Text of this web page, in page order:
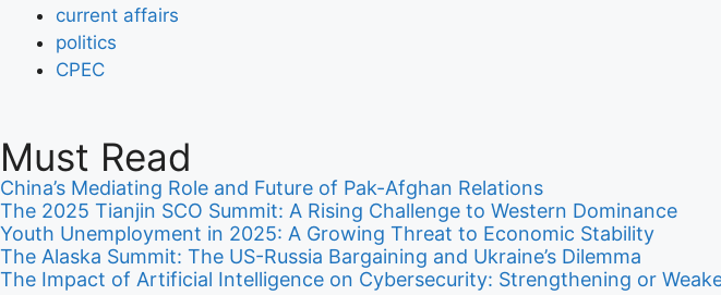
current affairs
politics
CPEC
Must Read
China’s Mediating Role and Future of Pak-Afghan Relations
The 2025 Tianjin SCO Summit: A Rising Challenge to Western Dominance
Youth Unemployment in 2025: A Growing Threat to Economic Stability
The Alaska Summit: The US-Russia Bargaining and Ukraine’s Dilemma
The Impact of Artificial Intelligence on Cybersecurity: Strengthening or